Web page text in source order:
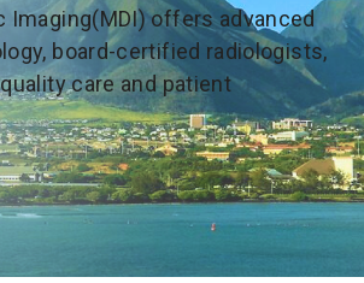
Imaging(MDI) offers advanced
board-certified radiologists,
care and patient